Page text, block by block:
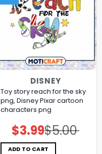
DISNEY
Toy story reach for the sky
png, Disney Pixar cartoon
characters png
$5.00
Original
price
was:
$5.00.
$3.99Current
price
is:
$3.99.
ADD TO CART